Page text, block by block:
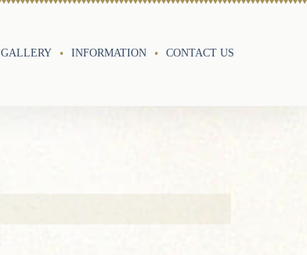
GALLERY INFORMATION CONTACT US